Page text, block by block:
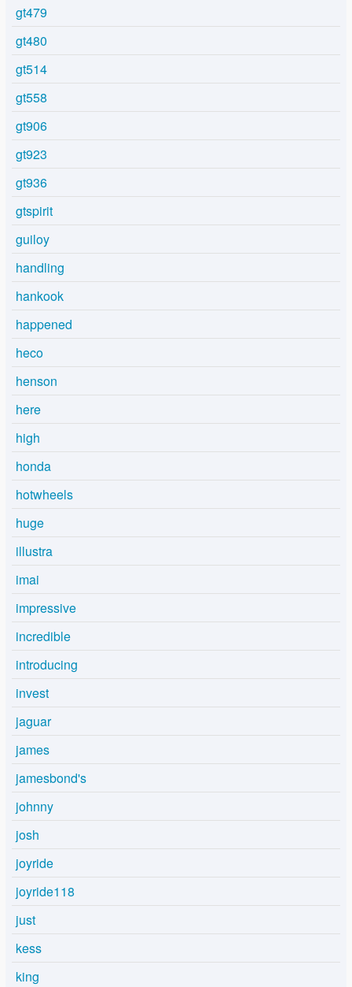
gt479
gt480
gt514
gt558
gt906
gt923
gt936
gtspirit
guiloy
handling
hankook
happened
heco
henson
here
high
honda
hotwheels
huge
illustra
imai
impressive
incredible
introducing
invest
jaguar
james
jamesbond's
johnny
josh
joyride
joyride118
just
kess
king